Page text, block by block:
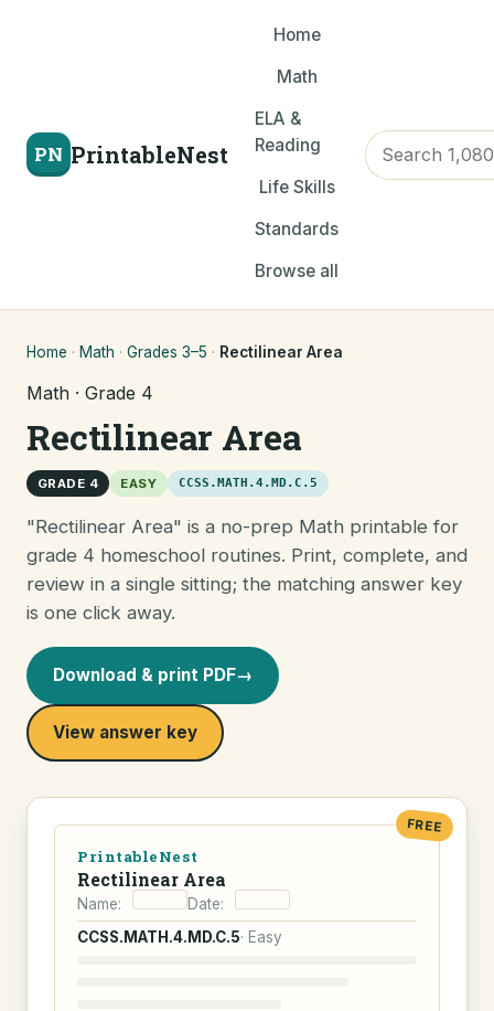
PN PrintableNest
Home
Math
ELA &
Reading
Life Skills
Standards
Browse all
Home · Math · Grades 3–5 · Rectilinear Area
Math · Grade 4
Rectilinear Area
GRADE 4 EASY CCSS.MATH.4.MD.C.5
"Rectilinear Area" is a no-prep Math printable for
grade 4 homeschool routines. Print, complete, and
review in a single sitting; the matching answer key
is one click away.
Download & print PDF→
View answer key
FREE
PrintableNest
Rectilinear Area
Name:
Date:
CCSS.MATH.4.MD.C.5· Easy